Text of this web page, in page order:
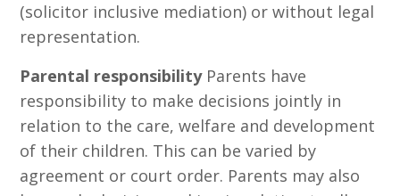
(solicitor inclusive mediation) or without legal
representation.
Parental responsibilityParents have
responsibility to make decisions jointly in
relation to the care, welfare and development
of their children. This can be varied by
agreement or court order. Parents may also